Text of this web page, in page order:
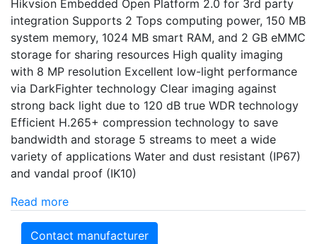
Hikvsion Embedded Open Platform 2.0 for 3rd party
integration Supports 2 Tops computing power, 150 MB
system memory, 1024 MB smart RAM, and 2 GB eMMC
storage for sharing resources High quality imaging
with 8 MP resolution Excellent low-light performance
via DarkFighter technology Clear imaging against
strong back light due to 120 dB true WDR technology
Efficient H.265+ compression technology to save
bandwidth and storage 5 streams to meet a wide
variety of applications Water and dust resistant (IP67)
and vandal proof (IK10)
Read more
Contact manufacturer